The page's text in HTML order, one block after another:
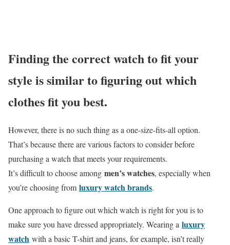
Finding the correct watch to fit your
style is similar to figuring out which
clothes fit you best.
However, there is no such thing as a one-size-fits-all option.
That’s because there are various factors to consider before
purchasing a watch that meets your requirements.
It’s difficult to choose among men’s watches, especially when
you’re choosing from luxury watch brands.
One approach to figure out which watch is right for you is to
make sure you have dressed appropriately. Wearing a luxury
watch with a basic T-shirt and jeans, for example, isn’t really